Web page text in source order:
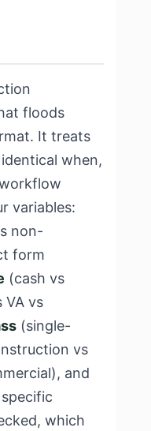
floods
It treats
when,
variables:
non-
form
(cash vs
VA vs
(single-
vs
and
which